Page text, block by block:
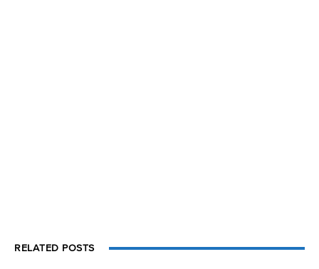
RELATED POSTS